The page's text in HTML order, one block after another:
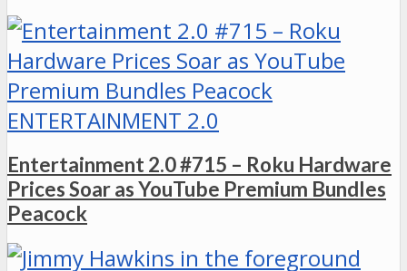
ENTERTAINMENT 2.0
Entertainment 2.0 #715 – Roku Hardware
Prices Soar as YouTube Premium Bundles
Peacock